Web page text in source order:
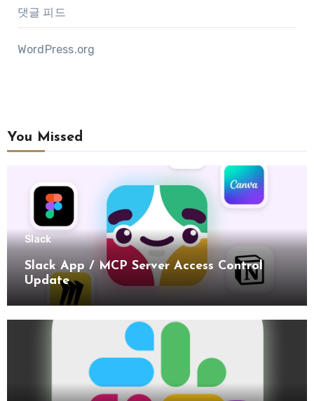
댓글 피드
WordPress.org
You Missed
Slack
Slack App / MCP Server Access Control
Update